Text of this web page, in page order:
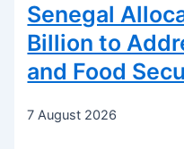
Senegal
Billion to
and Food
7 August 2026